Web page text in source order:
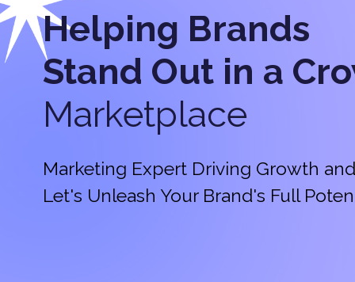
Helping Brands
Stand Out in a
Marketplace
Marketing Expert Driving Growth
Let's Unleash Your Brand's Full